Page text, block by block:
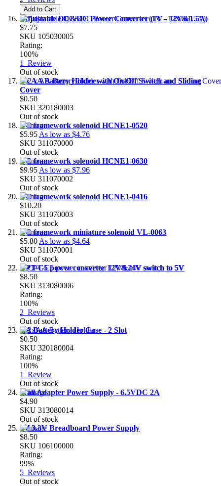
Add to Cart
Adjustable DC&DC Power Converter (1V - 12V&1.5A)
$7.75
SKU 105030005
Rating:
100%
1 Review
Out of stock
2 x AA Battery Holder with On/Off Switch and Sliding
Cover
$0.50
SKU 320180003
Out of stock
DC framework solenoid HCNE1-0520
$5.95 As low as $4.76
SKU 311070000
Out of stock
DC framework solenoid HCNE1-0630
$9.95 As low as $7.96
SKU 311070002
Out of stock
DC framework solenoid HCNE1-0416
$10.20
SKU 311070003
Out of stock
DC framework miniature solenoid VL-0063
$5.80 As low as $4.64
SKU 311070001
Out of stock
CPT-C5 power converter 12V&24V switch to 5V
$8.50
SKU 313080006
Rating:
100%
2 Reviews
Out of stock
AA Battery Holder Case - 2 Slot
$0.50
SKU 320180004
Rating:
100%
1 Review
Out of stock
Wall Adapter Power Supply - 6.5VDC 2A
$4.90
SKU 313080014
Out of stock
5V 3.3V Breadboard Power Supply
$8.50
SKU 106100000
Rating:
99%
5 Reviews
Out of stock